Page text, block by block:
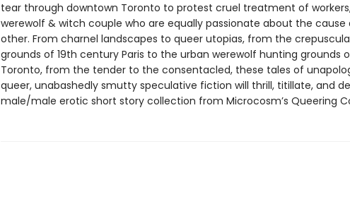
tear through downtown Toronto to protest cruel treatment of
werewolf & witch couple who are equally passionate about the cause
other. From charnel landscapes to queer utopias, from the
grounds of 19th century Paris to the urban werewolf hunting grounds
Toronto, from the tender to the consentacled, these tales of
queer, unabashedly smutty speculative fiction will thrill, titillate, and
male/male erotic short story collection from Microcosm’s Queering